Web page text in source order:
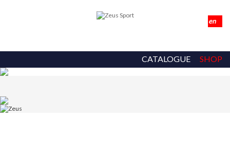
CATALOGUE SHOP